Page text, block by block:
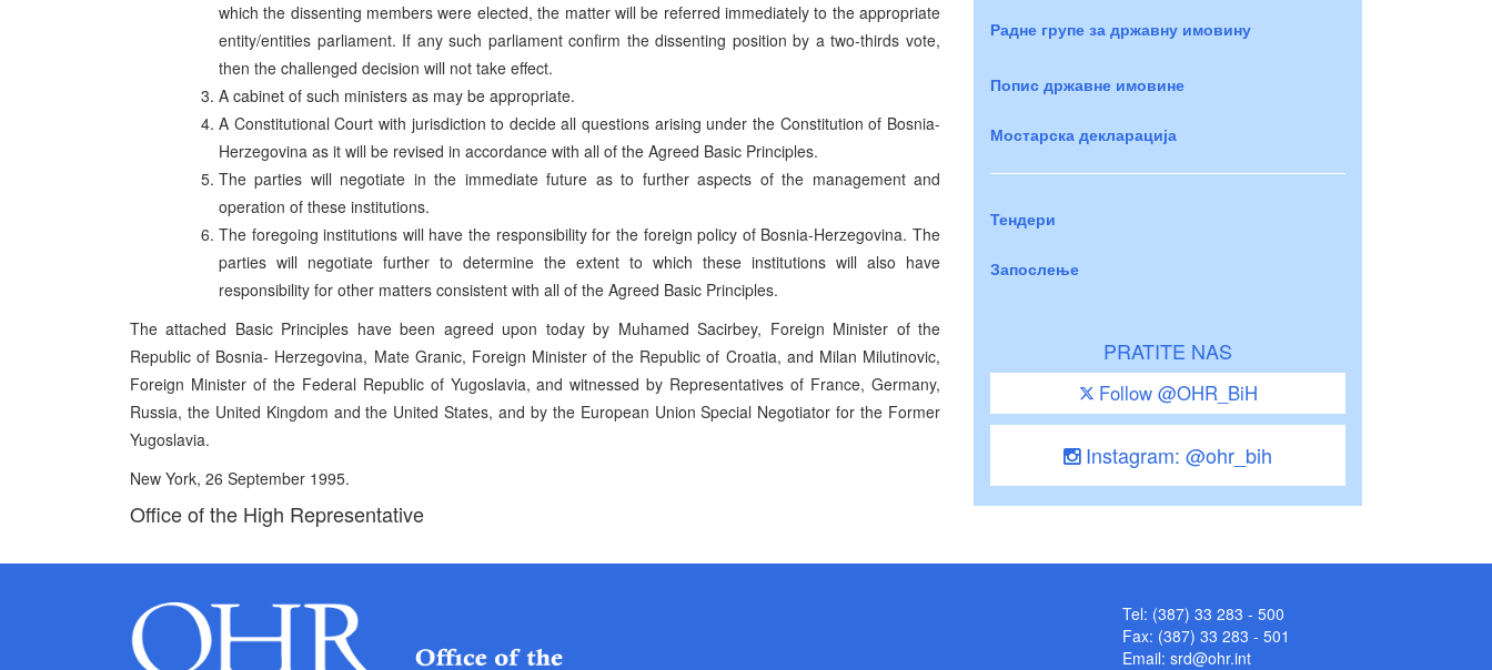
which the dissenting members were elected, the matter will be referred immediately to the appropriate
entity/entities parliament. If any such parliament confirm the dissenting position by a two-thirds vote,
then the challenged decision will not take effect.
A cabinet of such ministers as may be appropriate.
A Constitutional Court with jurisdiction to decide all questions arising under the Constitution of Bosnia-
Herzegovina as it will be revised in accordance with all of the Agreed Basic Principles.
The parties will negotiate in the immediate future as to further aspects of the management and
operation of these institutions.
The foregoing institutions will have the responsibility for the foreign policy of Bosnia-Herzegovina. The
parties will negotiate further to determine the extent to which these institutions will also have
responsibility for other matters consistent with all of the Agreed Basic Principles.
The attached Basic Principles have been agreed upon today by Muhamed Sacirbey, Foreign Minister of the
Republic of Bosnia- Herzegovina, Mate Granic, Foreign Minister of the Republic of Croatia, and Milan Milutinovic,
Foreign Minister of the Federal Republic of Yugoslavia, and witnessed by Representatives of France, Germany,
Russia, the United Kingdom and the United States, and by the European Union Special Negotiator for the Former
Yugoslavia.
New York, 26 September 1995.
Office of the High Representative
Радне групе за државну имовину
Попис државне имовине
Мостарска декларација
Тендери
Запослење
PRATITE NAS
Follow @OHR_BiH
Instagram: @ohr_bih
Tel: (387) 33 283 - 500
Fax: (387) 33 283 - 501
Email: srd@ohr.int